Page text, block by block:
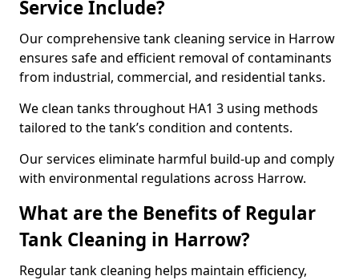
Service Include?
Our comprehensive tank cleaning service in Harrow
ensures safe and efficient removal of contaminants
from industrial, commercial, and residential tanks.
We clean tanks throughout HA1 3 using methods
tailored to the tank’s condition and contents.
Our services eliminate harmful build-up and comply
with environmental regulations across Harrow.
What are the Benefits of Regular
Tank Cleaning in Harrow?
Regular tank cleaning helps maintain efficiency,